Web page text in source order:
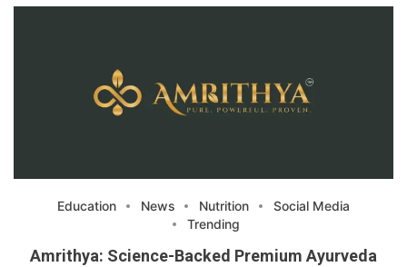
Education News Nutrition
Social Media
Trending
Amrithya: Science-Backed Premium Ayurveda